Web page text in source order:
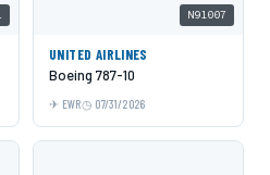
N91007
UNITED AIRLINES
Boeing 787-10
EWR 07/31/2026